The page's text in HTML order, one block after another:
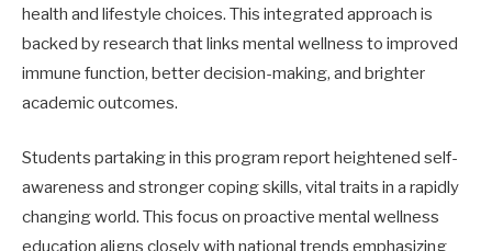
health and lifestyle choices. This integrated approach is
backed by research that links mental wellness to improved
immune function, better decision-making, and brighter
academic outcomes.
Students partaking in this program report heightened self-
awareness and stronger coping skills, vital traits in a rapidly
changing world. This focus on proactive mental wellness
education aligns closely with national trends emphasizing